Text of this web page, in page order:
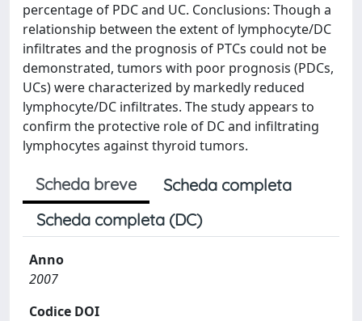
percentage of PDC and UC. Conclusions: Though a
relationship between the extent of lymphocyte/DC
infiltrates and the prognosis of PTCs could not be
demonstrated, tumors with poor prognosis (PDCs,
UCs) were characterized by markedly reduced
lymphocyte/DC infiltrates. The study appears to
confirm the protective role of DC and infiltrating
lymphocytes against thyroid tumors.
Scheda breve
Scheda completa
Scheda completa (DC)
Anno
2007
Codice DOI